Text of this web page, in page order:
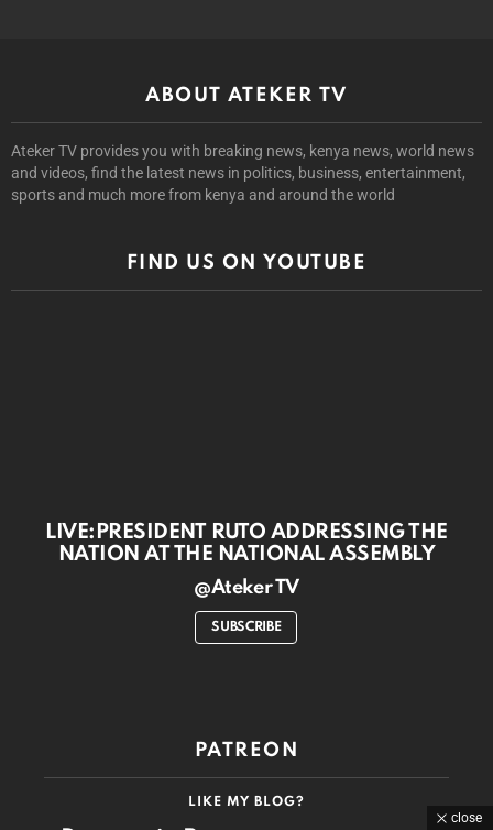
ABOUT ATEKER TV
Ateker TV provides you with breaking news, kenya news, world news
and videos, find the latest news in politics, business, entertainment,
sports and much more from kenya and around the world
FIND US ON YOUTUBE
LIVE:PRESIDENT RUTO ADDRESSING THE
NATION AT THE NATIONAL ASSEMBLY
@Ateker TV
SUBSCRIBE
PATREON
LIKE MY BLOG?
close